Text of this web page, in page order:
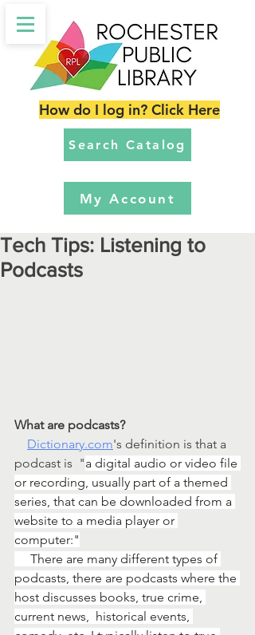
Search Catalog
My Account
How do I log in? Click Here
Tech Tips: Listening to
Podcasts
What are podcasts?
Dictionary.com's definition is that a
podcast is  "a digital audio or video file
or recording, usually part of a themed
series, that can be downloaded from a
website to a media player or
computer:"
podcasts, there are podcasts where the
host discusses books, true crime,
current news,  historical events,